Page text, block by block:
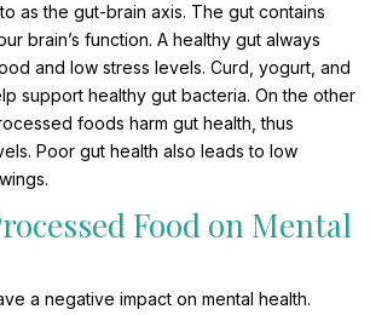
as the gut-brain axis. The gut contains
brain’s function. A healthy gut always
and low stress levels. Curd, yogurt, and
support healthy gut bacteria. On the other
foods harm gut health, thus
Poor gut health also leads to low
Food on Mental
a negative impact on mental health.